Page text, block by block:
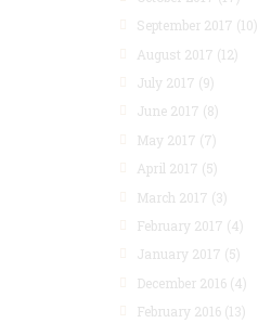
September 2017 (10)
August 2017 (12)
July 2017 (9)
June 2017 (8)
May 2017 (7)
April 2017 (5)
March 2017 (3)
February 2017 (4)
January 2017 (5)
December 2016 (4)
February 2016 (13)